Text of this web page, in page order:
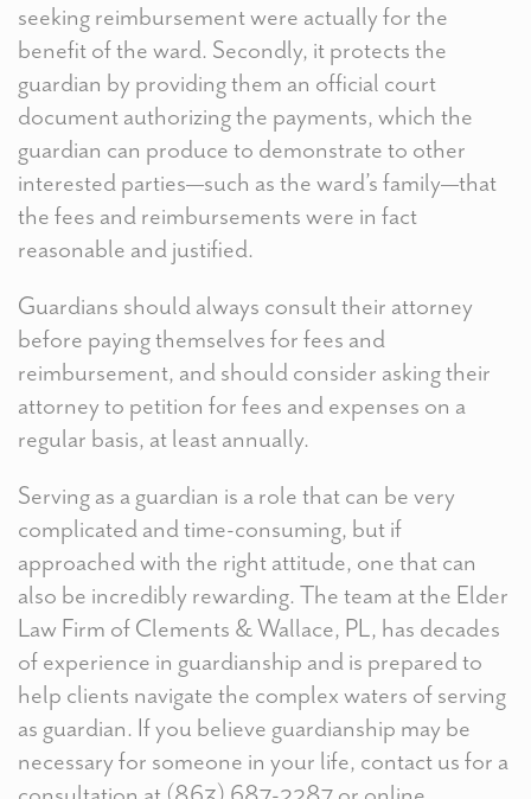
seeking reimbursement were actually for the
benefit of the ward. Secondly, it protects the
guardian by providing them an official court
document authorizing the payments, which the
guardian can produce to demonstrate to other
interested parties—such as the ward’s family—that
the fees and reimbursements were in fact
reasonable and justified.
Guardians should always consult their attorney
before paying themselves for fees and
reimbursement, and should consider asking their
attorney to petition for fees and expenses on a
regular basis, at least annually.
Serving as a guardian is a role that can be very
complicated and time-consuming, but if
approached with the right attitude, one that can
also be incredibly rewarding. The team at the Elder
Law Firm of Clements & Wallace, PL, has decades
of experience in guardianship and is prepared to
help clients navigate the complex waters of serving
as guardian. If you believe guardianship may be
necessary for someone in your life, contact us for a